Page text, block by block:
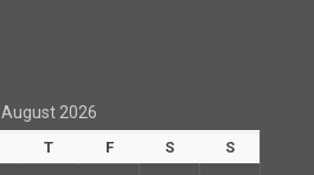
August 2026
T F S
S